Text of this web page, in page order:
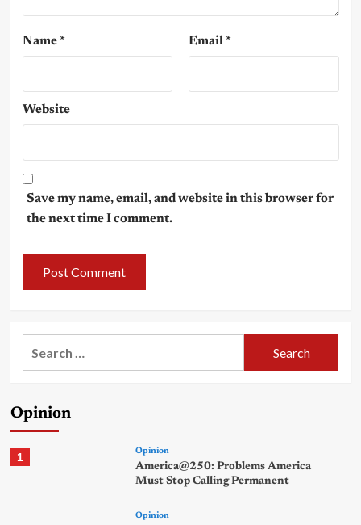
Name * Email *
Website
Save my name, email, and website in this browser for
the next time I comment.
Opinion
1 Opinion
America@250: Problems America
Must Stop Calling Permanent
Opinion